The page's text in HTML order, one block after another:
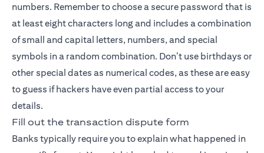
numbers. Remember to choose a secure password that is
at least eight characters long and includes a combination
of small and capital letters, numbers, and special
symbols in a random combination. Don’t use birthdays or
other special dates as numerical codes, as these are easy
to guess if hackers have even partial access to your
details.
Fill out the transaction dispute form
Banks typically require you to explain what happened in